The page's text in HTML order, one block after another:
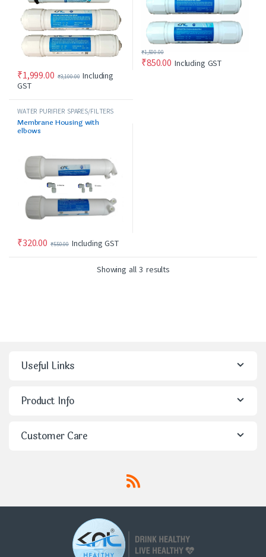
₹1,999.00 ₹3,100.00 Including
GST
₹850.00
₹1,500.00
Including GST
WATER PURIFIER SPARES/FILTERS
Membrane Housing with
elbows
₹320.00 ₹550.00 Including GST
Showing all 3 results
Useful Links
Product Info
Customer Care